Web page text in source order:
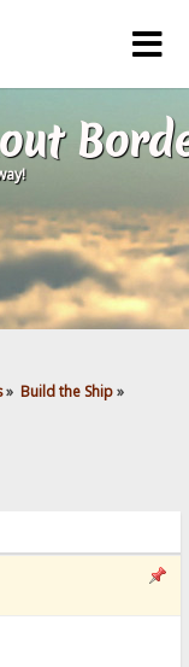
» Build the Ship»